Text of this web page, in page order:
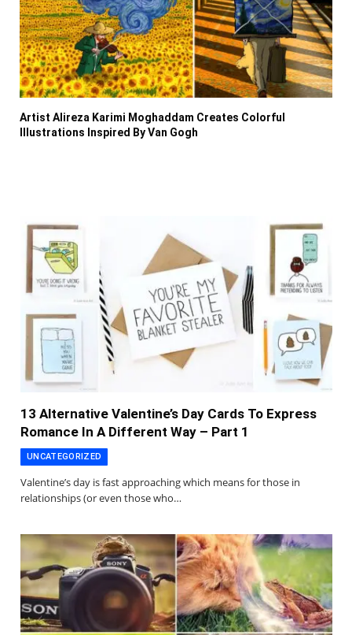
Artist Alireza Karimi Moghaddam Creates Colorful
Illustrations Inspired By Van Gogh
13 Alternative Valentine’s Day Cards To Express
Romance In A Different Way – Part 1
UNCATEGORIZED
Valentine’s day is fast approaching which means for those in
relationships (or even those who…